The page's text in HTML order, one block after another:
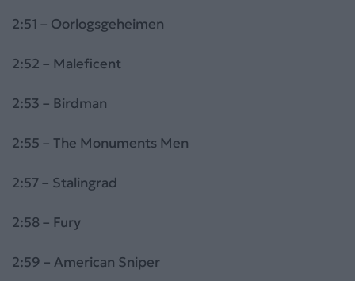
2:51 – Oorlogsgeheimen
2:52 – Maleficent
2:53 – Birdman
2:55 – The Monuments Men
2:57 – Stalingrad
2:58 – Fury
2:59 – American Sniper